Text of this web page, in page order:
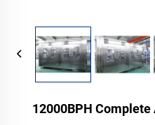
12000BPH